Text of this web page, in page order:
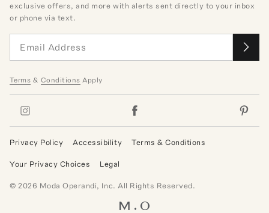
exclusive offers, and more with alerts sent directly to your inbox
or phone via text.
Terms & Conditions Apply
Privacy Policy Accessibility Terms & Conditions
Your Privacy Choices Legal
© 2026 Moda Operandi, Inc. All Rights Reserved.